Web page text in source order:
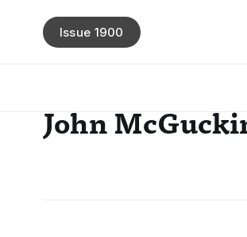
Issue 1900
John